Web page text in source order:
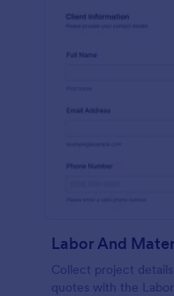
Labor And
Collect project
quotes with the